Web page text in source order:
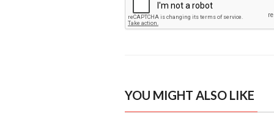
YOU MIGHT ALSO LIKE